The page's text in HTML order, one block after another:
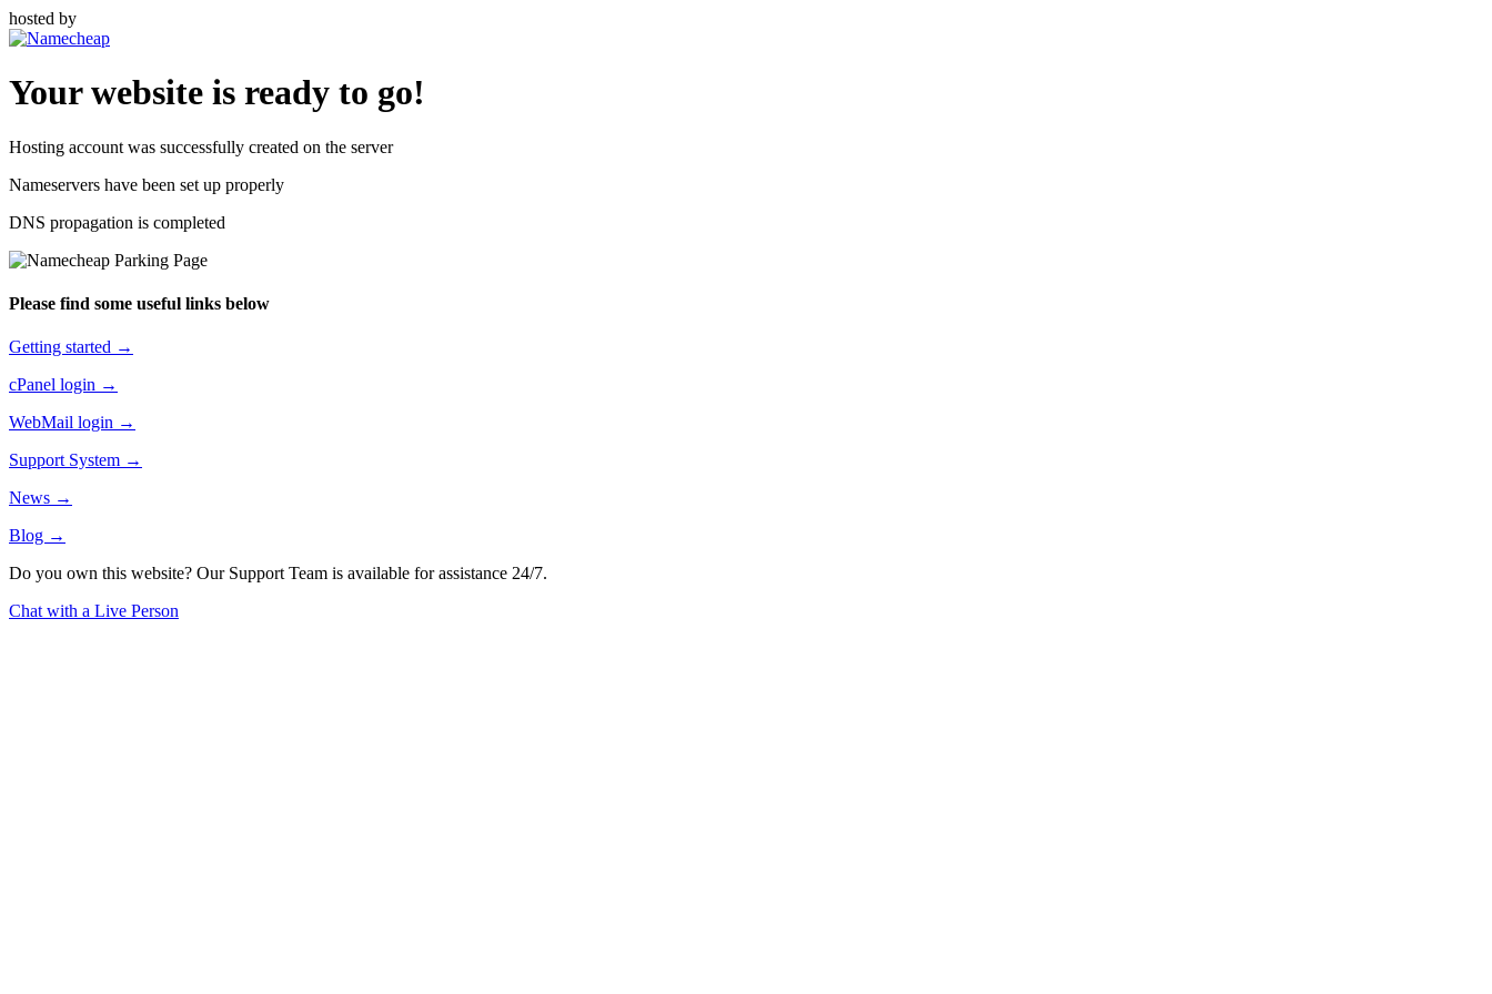
hosted by
Your website is ready to go!
Hosting account was successfully created on the server
Nameservers have been set up properly
DNS propagation is completed
Please find some useful links below
Getting started →
cPanel login →
WebMail login →
Support System →
News →
Blog →
Do you own this website? Our Support Team is available for assistance 24/7.
Chat with a Live Person